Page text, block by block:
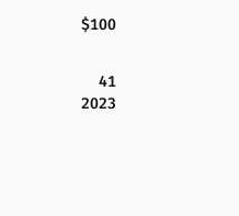
$100
41
2023